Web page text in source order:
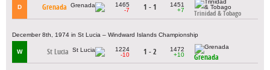
D Grenada
1465
-7
1 - 1
1451
+7
Trinidad & Tobago
December 8th, 1974 in St Lucia – Windward Islands Championship
W St Lucia
1224
-10
1 - 2
1472
+10
Grenada